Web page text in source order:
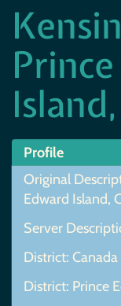
Profile
Original
Edward Island,
Server
District: Canada
District: Prince